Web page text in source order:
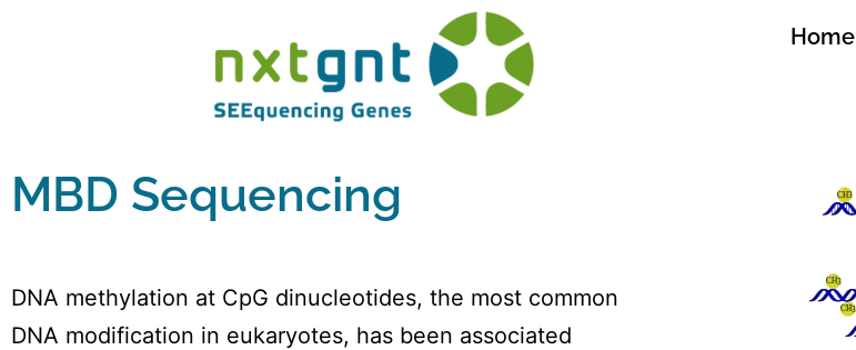
Home
MBD Sequencing
DNA methylation at CpG dinucleotides, the most common
DNA modification in eukaryotes, has been associated